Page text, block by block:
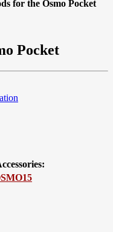
for the Osmo Pocket
Pocket